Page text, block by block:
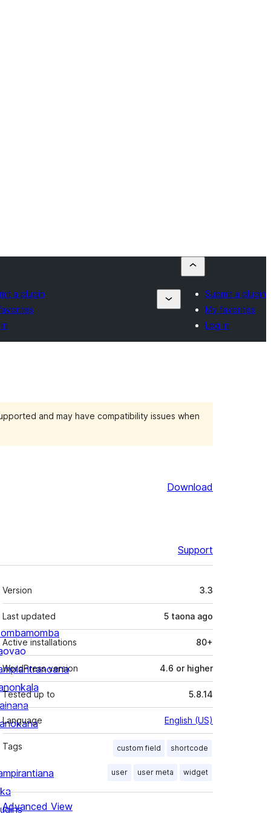
a plugin
Submit a plugin
My favorites
Log in
and may have compatibility issues when
Download
Support
Meta
Version 3.3
Last updated 5 taona ago
Active installations 80+
WordPress version 4.6 or higher
Tested up to 5.8.14
Language English (US)
Tags custom field shortcode
user user meta widget
Advanced View